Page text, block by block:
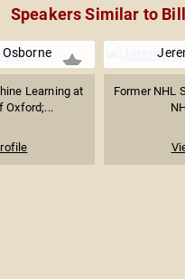
Speakers Similar to
Learning at
Oxford;...
Former NHL